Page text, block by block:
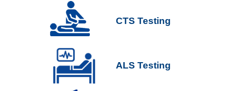
CTS Testing
ALS Testing